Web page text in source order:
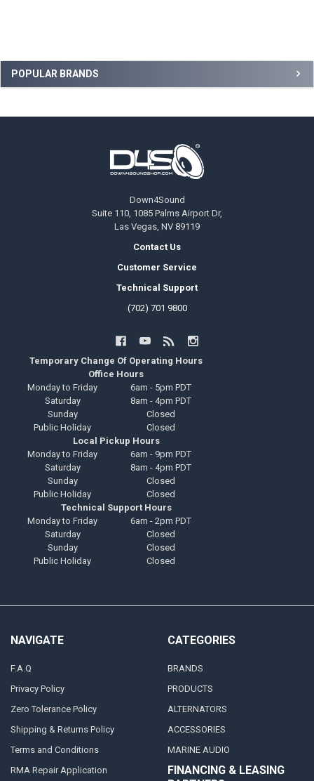
Sidebar
POPULAR BRANDS
Down4Sound
Suite 110, 1085 Palms Airport Dr,
Las Vegas, NV 89119
Contact Us
Customer Service
Technical Support
(702) 701 9800
Temporary Change Of Operating Hours
Office Hours
Monday to Friday
6am - 5pm PDT
Saturday
8am - 4pm PDT
Sunday
Closed
Public Holiday
Closed
Local Pickup Hours
Monday to Friday
6am - 9pm PDT
Saturday
8am - 4pm PDT
Sunday
Closed
Public Holiday
Closed
Technical Support Hours
Monday to Friday
6am - 2pm PDT
Saturday
Closed
Sunday
Closed
Public Holiday
Closed
NAVIGATE
F.A.Q
Privacy Policy
Zero Tolerance Policy
Shipping & Returns Policy
Terms and Conditions
RMA Repair Application
CATEGORIES
BRANDS
PRODUCTS
ALTERNATORS
ACCESSORIES
MARINE AUDIO
FINANCING & LEASING